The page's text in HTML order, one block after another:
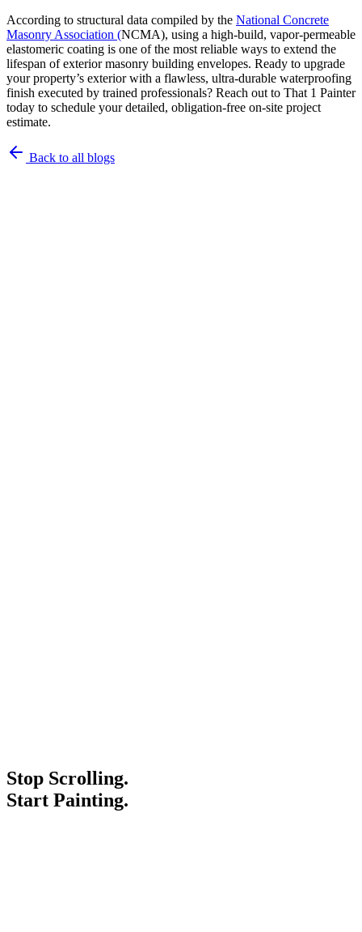
According to structural data compiled by the National Concrete
Masonry Association (NCMA), using a high-build, vapor-permeable
elastomeric coating is one of the most reliable ways to extend the
lifespan of exterior masonry building envelopes. Ready to upgrade
your property’s exterior with a flawless, ultra-durable waterproofing
finish executed by trained professionals? Reach out to That 1 Painter
today to schedule your detailed, obligation-free on-site project
estimate.
Back to all blogs
Stop Scrolling.
Start Painting.